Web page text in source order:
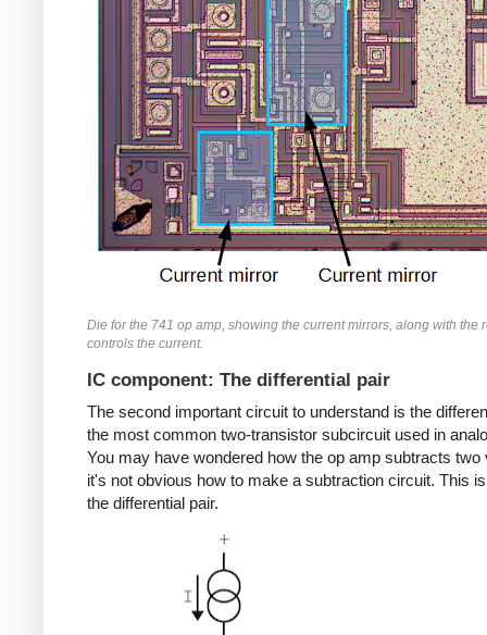
Die for the 741 op amp, showing the current mirrors, along with the
controls the current.
IC component: The differential pair
The second important circuit to understand is the
the most common two-transistor subcircuit used in
You may have wondered how the op amp subtracts two
it's not obvious how to make a subtraction circuit. This
the differential pair.